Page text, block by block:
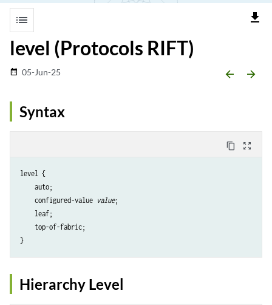
list file_download
level (Protocols RIFT)
date_range 05-Jun-25 arrow_backward arrow_forward
Syntax
content_copy zoom_out_map
level {
    auto;
    configured-value
value;
    leaf;
    top-of-fabric;
Hierarchy Level